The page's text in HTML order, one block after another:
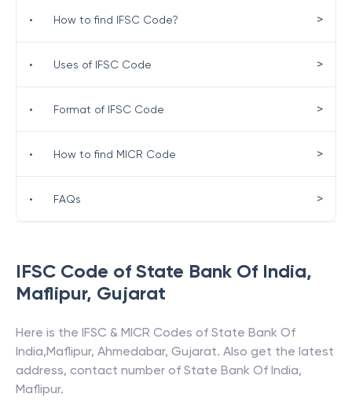
IFSC Code of State Bank Of India,
Maflipur, Gujarat
Here is the IFSC & MICR Codes of State Bank Of
India,Maflipur, Ahmedabar, Gujarat. Also get the latest
address, contact number of State Bank Of India,
Maflipur.
• How to find IFSC Code? >
• Uses of IFSC Code >
• Format of IFSC Code >
• How to find MICR Code >
• FAQs >